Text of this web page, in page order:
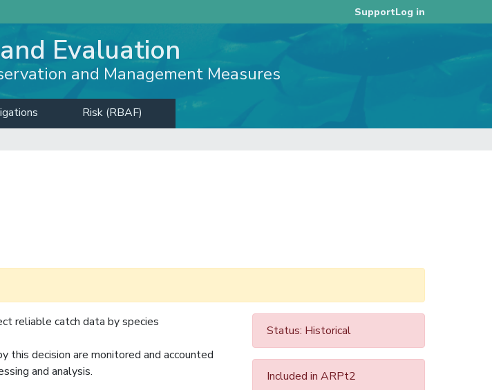
SupportLog in
Evaluation
and Management Measures
Risk (RBAF)
Status: Historical
Included in ARPt2
reliable catch data by species
decision are monitored and accounted
and analysis.